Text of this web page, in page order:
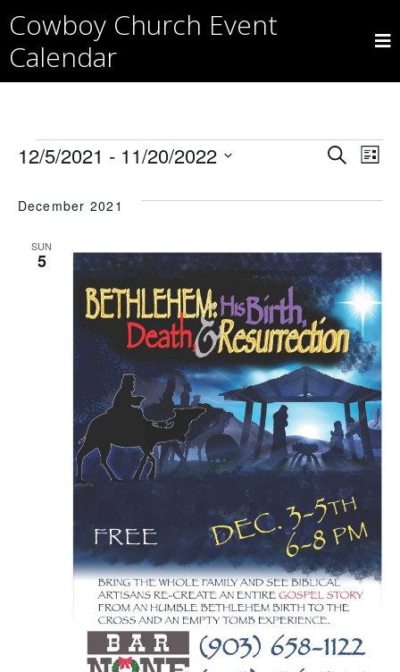
to
content
Cowboy Church Event
Calendar
Events
and
SearchList
12/5/2021 - 11/20/2022
December 2021
SUN
5